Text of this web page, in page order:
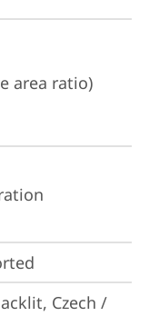
area ratio)
Czech /